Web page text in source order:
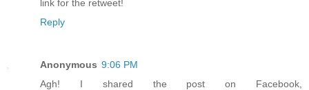
link for the retweet!
Reply
Anonymous 9:06 PM
Agh! I shared the post on Facebook,